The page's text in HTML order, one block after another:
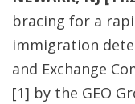
bracing for a
immigration
and Exchange
[1] by the GEO